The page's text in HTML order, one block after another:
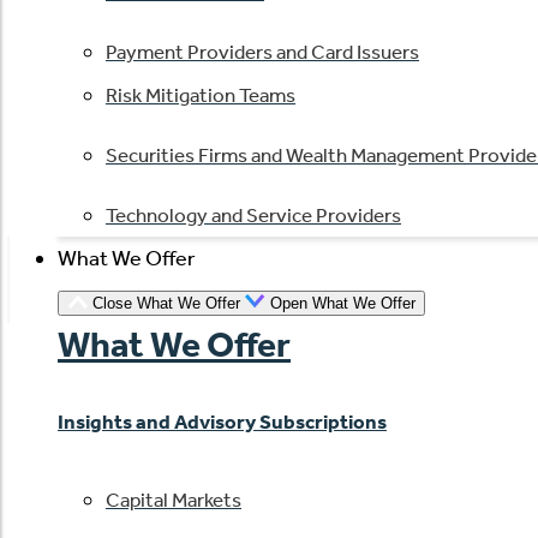
Payment Providers and Card Issuers
Risk Mitigation Teams
Securities Firms and Wealth Management
Technology and Service Providers
What We Offer
Close What We Offer Open What We Offer
What We Offer
Insights and Advisory Subscriptions
Capital Markets